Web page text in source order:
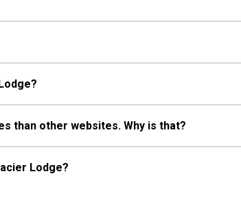
than other websites. Why is that?
Lodge?